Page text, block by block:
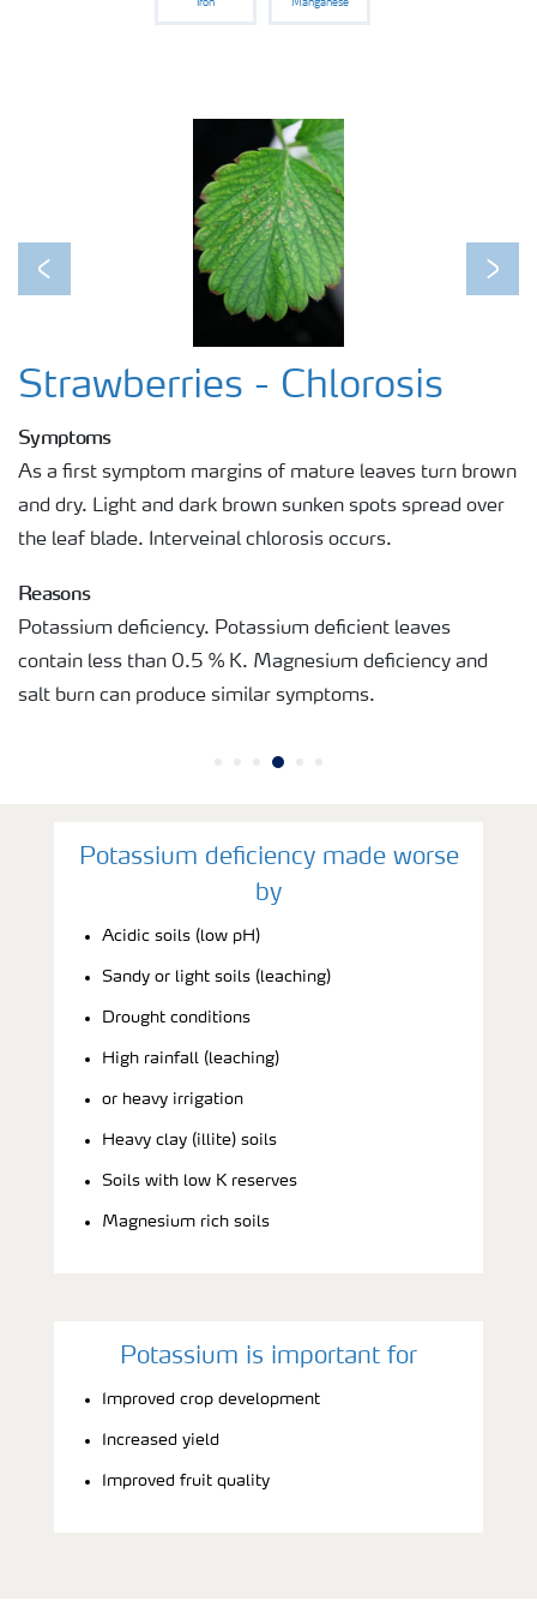
Iron Manganese
Previous Next
Strawberries - Chlorosis
Symptoms
As a first symptom margins of mature leaves turn brown
and dry. Light and dark brown sunken spots spread over
the leaf blade. Interveinal chlorosis occurs.
Reasons
Potassium deficiency. Potassium deficient leaves
contain less than 0.5 % K. Magnesium deficiency and
salt burn can produce similar symptoms.
Potassium deficiency made worse
by
Acidic soils (low pH)
Sandy or light soils (leaching)
Drought conditions
High rainfall (leaching)
or heavy irrigation
Heavy clay (illite) soils
Soils with low K reserves
Magnesium rich soils
Potassium is important for
Improved crop development
Increased yield
Improved fruit quality